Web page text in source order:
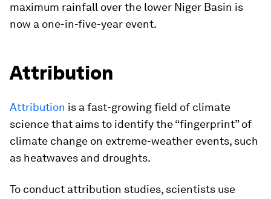
maximum rainfall over the lower Niger Basin is
now a one-in-five-year event.
Attribution
Attribution is a fast-growing field of climate
science that aims to identify the “fingerprint” of
climate change on extreme-weather events, such
as heatwaves and droughts.
To conduct attribution studies, scientists use